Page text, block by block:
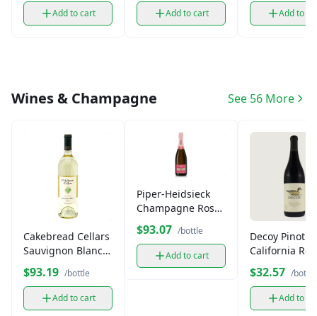
Add to cart Add to cart Add to
Wines & Champagne See 56 More
Cakebread Cellars
Sauvignon Blanc
(750 ml)
$93.19 /bottle
Add to cart
Piper-Heidsieck
Champagne Rosé
Sauvage
$93.07 /bottle
Add to cart
Decoy Pinot
California Red
Wine (750 ml)
$32.57 /bottle
Add to